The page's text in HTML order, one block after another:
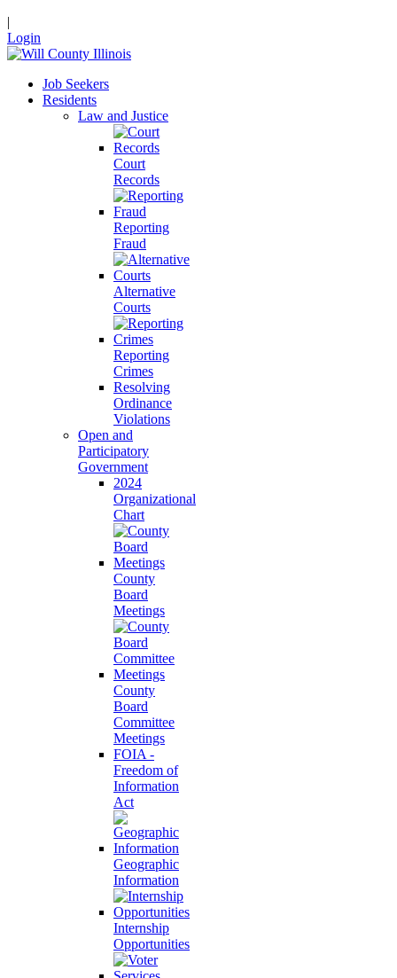
|
Login
Job Seekers
Residents
Law and Justice
Court
Records
Reporting
Fraud
Alternative
Courts
Reporting
Crimes
Resolving
Ordinance
Violations
Open and
Participatory
Government
2024
Organizational
Chart
County
Board
Meetings
County
Board
Committee
Meetings
FOIA -
Freedom of
Information
Act
Geographic
Information
Internship
Opportunities